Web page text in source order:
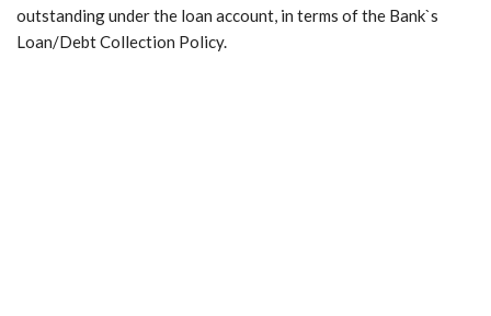
outstanding under the loan account, in terms of the Bank`s
Loan/Debt Collection Policy.